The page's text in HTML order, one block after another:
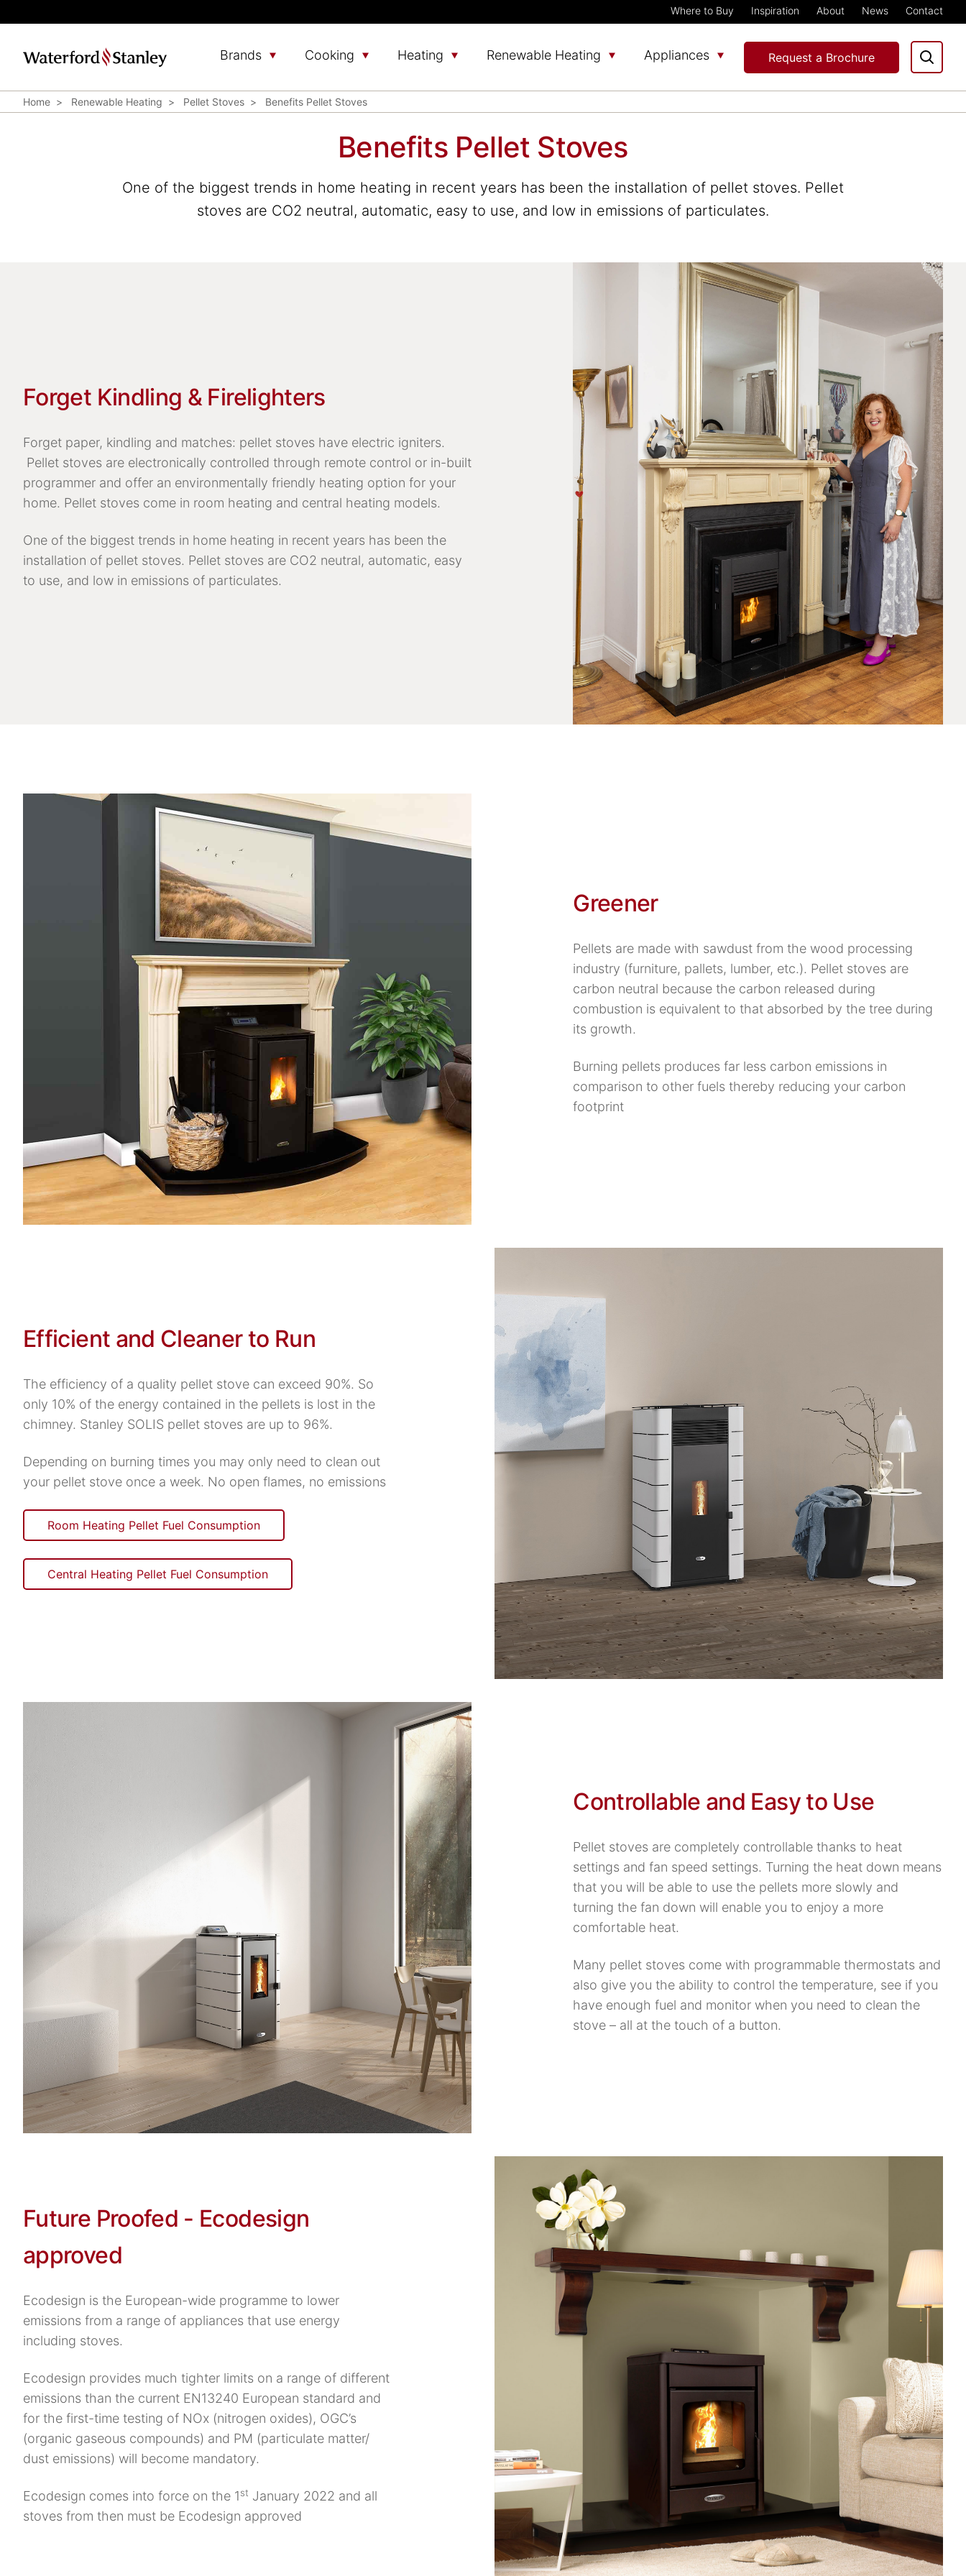
Where to Buy Inspiration About News Contact
Brands Cooking Heating Renewable Heating Appliances Request a Brochure
Home Renewable Heating Pellet Stoves Benefits Pellet Stoves
Benefits Pellet Stoves
One of the biggest trends in home heating in recent years has been the installation of pellet stoves. Pellet
stoves are CO2 neutral, automatic, easy to use, and low in emissions of particulates.
Forget Kindling & Firelighters
Forget paper, kindling and matches: pellet stoves have electric igniters.
Pellet stoves are electronically controlled through remote control or in-built
programmer and offer an environmentally friendly heating option for your
home. Pellet stoves come in room heating and central heating models.
One of the biggest trends in home heating in recent years has been the
installation of pellet stoves. Pellet stoves are CO2 neutral, automatic, easy
to use, and low in emissions of particulates.
Greener
Pellets are made with sawdust from the wood processing
industry (furniture, pallets, lumber, etc.). Pellet stoves are
carbon neutral because the carbon released during
combustion is equivalent to that absorbed by the tree during
its growth.
Burning pellets produces far less carbon emissions in
comparison to other fuels thereby reducing your carbon
footprint
Efficient and Cleaner to Run
The efficiency of a quality pellet stove can exceed 90%. So
only 10% of the energy contained in the pellets is lost in the
chimney. Stanley SOLIS pellet stoves are up to 96%.
Depending on burning times you may only need to clean out
your pellet stove once a week. No open flames, no emissions
Room Heating Pellet Fuel Consumption
Central Heating Pellet Fuel Consumption
Controllable and Easy to Use
Pellet stoves are completely controllable thanks to heat
settings and fan speed settings. Turning the heat down means
that you will be able to use the pellets more slowly and
turning the fan down will enable you to enjoy a more
comfortable heat.
Many pellet stoves come with programmable thermostats and
also give you the ability to control the temperature, see if you
have enough fuel and monitor when you need to clean the
stove – all at the touch of a button.
Future Proofed - Ecodesign
approved
Ecodesign is the European-wide programme to lower
emissions from a range of appliances that use energy
including stoves.
Ecodesign provides much tighter limits on a range of different
emissions than the current EN13240 European standard and
for the first-time testing of NOx (nitrogen oxides), OGC’s
(organic gaseous compounds) and PM (particulate matter/
dust emissions) will become mandatory.
Ecodesign comes into force on the 1st January 2022 and all
stoves from then must be Ecodesign approved